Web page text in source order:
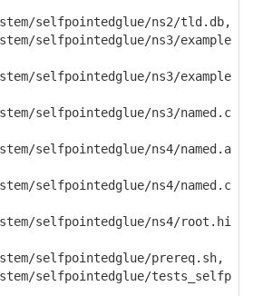
selfpointedglue/ns2/tld.db,
selfpointedglue/ns3/example
selfpointedglue/ns3/example
selfpointedglue/ns3/named.c
selfpointedglue/ns4/named.a
selfpointedglue/ns4/named.c
selfpointedglue/ns4/root.hi
selfpointedglue/prereq.sh,
selfpointedglue/tests_selfp